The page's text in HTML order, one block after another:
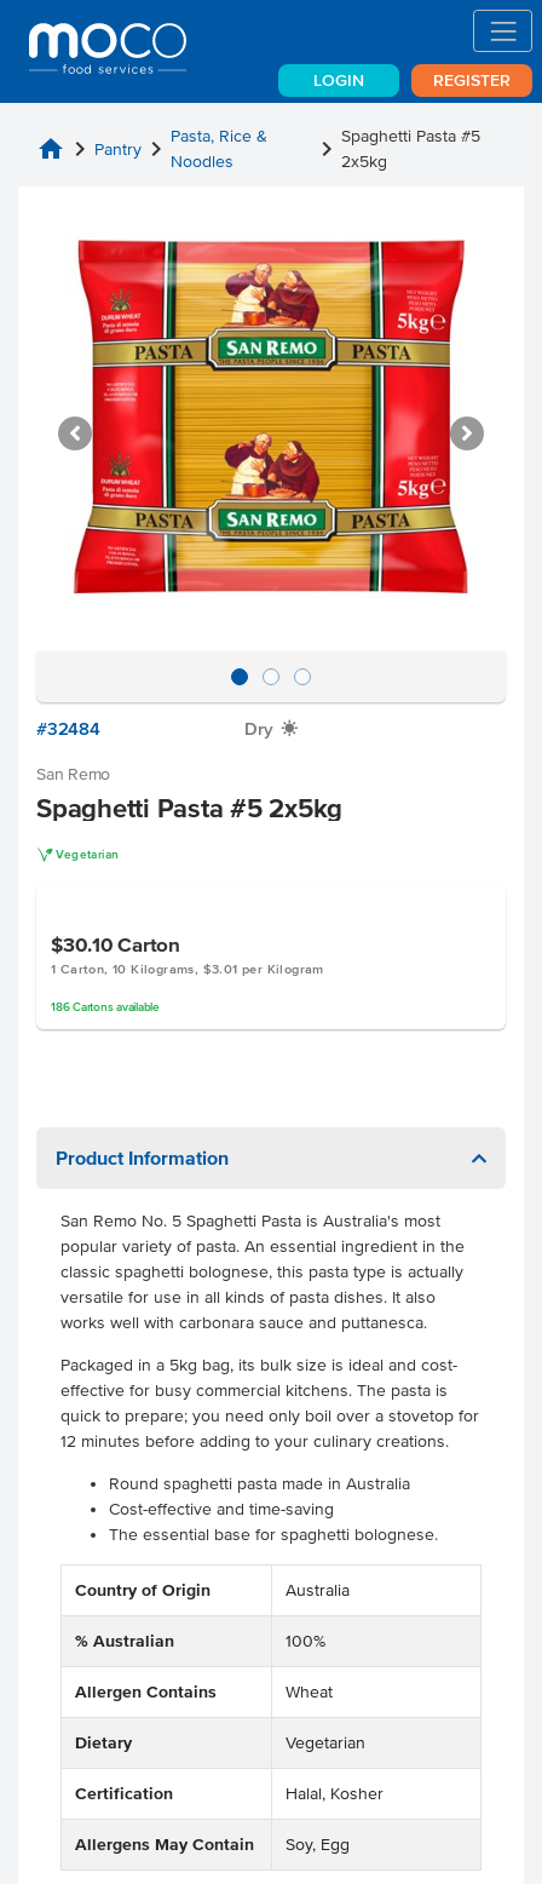
LOGIN REGISTER
home chevron_right Pantry chevron_right Pasta, Rice &
Noodles
chevron_rightSpaghetti Pasta #5
2x5kg
#32484 Dry X
San Remo
Spaghetti Pasta #5 2x5kg
V Vegetarian
$30.10Carton
1 Carton, 10 Kilograms, $3.01 per Kilogram
186 Cartonsavailable
Product Information
San Remo No. 5 Spaghetti Pasta is Australia's most
popular variety of pasta. An essential ingredient in the
classic spaghetti bolognese, this pasta type is actually
versatile for use in all kinds of pasta dishes. It also
works well with carbonara sauce and puttanesca.
Packaged in a 5kg bag, its bulk size is ideal and cost-
effective for busy commercial kitchens. The pasta is
quick to prepare; you need only boil over a stovetop for
12 minutes before adding to your culinary creations.
Round spaghetti pasta made in Australia
Cost-effective and time-saving
The essential base for spaghetti bolognese.
Country of Origin Australia
% Australian 100%
Allergen Contains Wheat
Dietary Vegetarian
Certification Halal, Kosher
Allergens May Contain Soy, Egg